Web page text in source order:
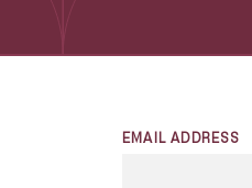
EMAIL ADDRESS